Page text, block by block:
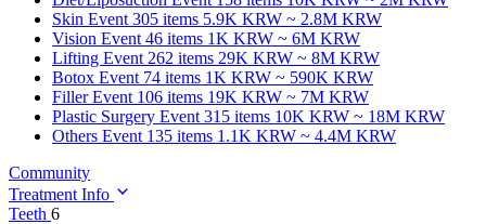
Skin Event 305 items 5.9K KRW ~ 2.8M KRW
Vision Event 46 items 1K KRW ~ 6M KRW
Lifting Event 262 items 29K KRW ~ 8M KRW
Botox Event 74 items 1K KRW ~ 590K KRW
FillerEvent 106 items 19K KRW ~ 7M KRW
Plastic Surgery Event 315 items 10K KRW ~ 18M KRW
Others Event 135 items 1.1K KRW ~ 4.4M KRW
Community
Treatment Info
Teeth 6